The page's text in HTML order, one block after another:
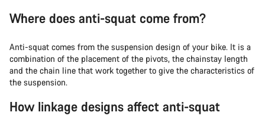
Where does anti-squat come from?
Anti-squat comes from the suspension design of your bike. It is a
combination of the placement of the pivots, the chainstay length
and the chain line that work together to give the characteristics of
the suspension.
How linkage designs affect anti-squat